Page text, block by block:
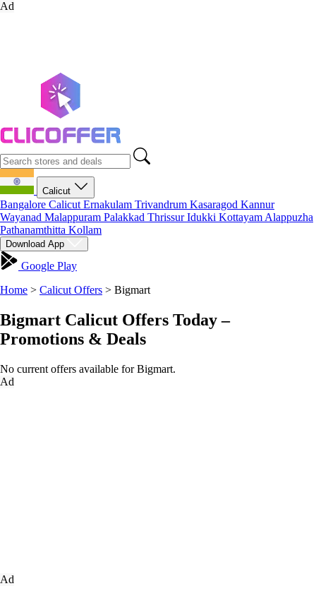
Ad
Calicut
Bangalore Calicut Ernakulam Trivandrum Kasaragod Kannur
Wayanad Malappuram Palakkad ThrissurIdukki Kottayam Alappuzha
Pathanamthitta Kollam
Download App
Google Play
Home > Calicut Offers > Bigmart
Bigmart Calicut Offers Today –
Promotions & Deals
No current offers available for Bigmart.
Ad
Ad